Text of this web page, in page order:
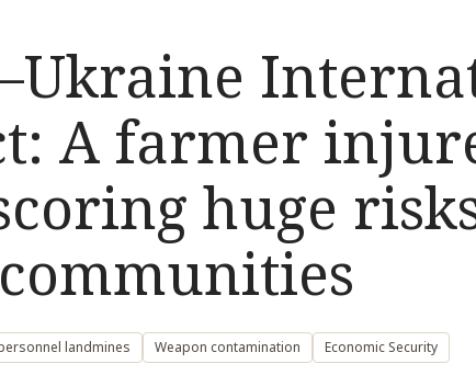
A farmer
huge
landmines Weapon contamination Economic Security